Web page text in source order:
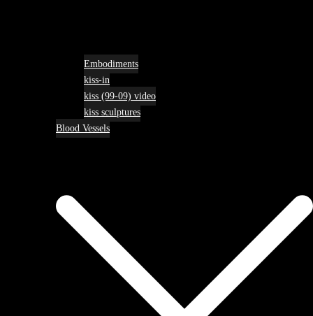
Embodiments
kiss-in
kiss (99-09) video
kiss sculptures
Blood Vessels